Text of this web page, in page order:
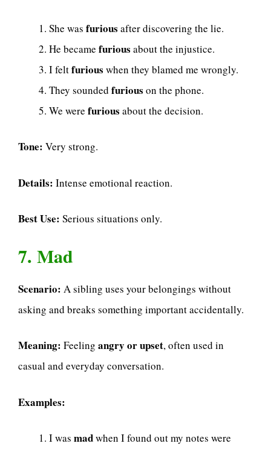
She was furious after discovering the lie.
He became furious about the injustice.
I feltfurious when they blamed me wrongly.
They sounded furious on the phone.
We were furious about the decision.
Tone: Very strong.
Details: Intense emotional reaction.
Best Use: Serious situations only.
7. Mad
Scenario: A sibling uses your belongings without
asking and breaks something important accidentally.
Meaning: Feeling angry or upset, often used in
casual and everyday conversation.
Examples:
I was madwhen I found out my notes were